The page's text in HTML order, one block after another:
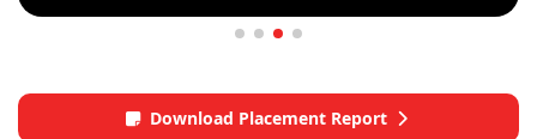
Download Placement Report